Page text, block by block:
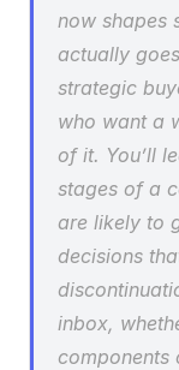
now shapes
actually
strategic
who want a
of it. You’ll
stages of a
are likely to
decisions
inbox,
components